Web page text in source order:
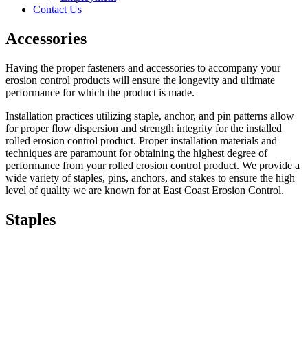
Contact Us
Accessories
Having the proper fasteners and accessories to accompany your
erosion control products will ensure the longevity and ultimate
performance for which the product is made.
Installation practices utilizing staple, anchor, and pin patterns allow
for proper flow dispersion and strength integrity for the installed
rolled erosion control product. Proper installation materials and
techniques are paramount for obtaining the highest degree of
performance from your rolled erosion control product. We provide a
wide variety of staples, pins, anchors, and stakes to ensure the high
level of quality we are known for at East Coast Erosion Control.
Staples